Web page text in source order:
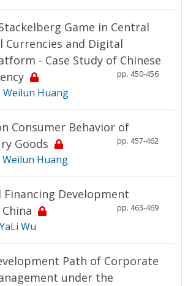
Game in Central
Currencies and Digital
- Case Study of Chinese
pp. 450-456
Weilun Huang
Consumer Behavior of
Goods
pp. 457-462
Weilun Huang
Financing Development
pp. 463-469
YaLi Wu
Path of Corporate
under the